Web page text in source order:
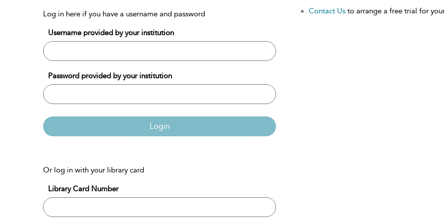
Log in here if you have a username and password
Username provided by your institution
Password provided by your institution
Login
Or log in with your library card
Library Card Number
Contact Us to arrange a free trial for